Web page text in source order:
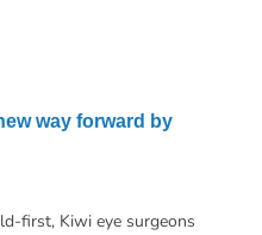
way forward by
first, Kiwi eye surgeons